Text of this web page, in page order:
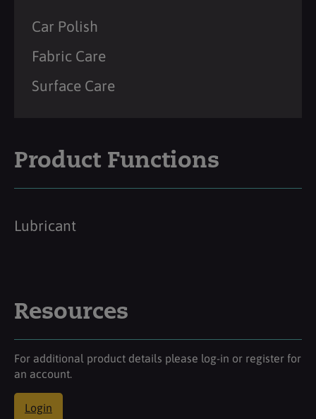
Car Polish
Fabric Care
Surface Care
Product Functions
Lubricant
Resources
For additional product details please log-in or register for
an account.
Login